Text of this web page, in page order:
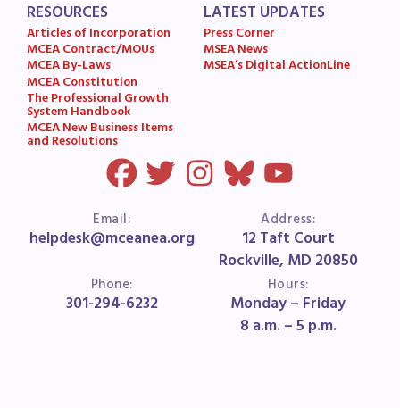
RESOURCES
Articles of Incorporation
MCEA Contract/MOUs
MCEA By-Laws
MCEA Constitution
The Professional Growth
System Handbook
MCEA New Business Items
and Resolutions
LATEST UPDATES
Press Corner
MSEA News
MSEA’s Digital ActionLine
Email:
helpdesk@mceanea.org
Address:
12 Taft Court
Rockville, MD 20850
Phone:
301-294-6232
Hours:
Monday – Friday
8 a.m. – 5 p.m.